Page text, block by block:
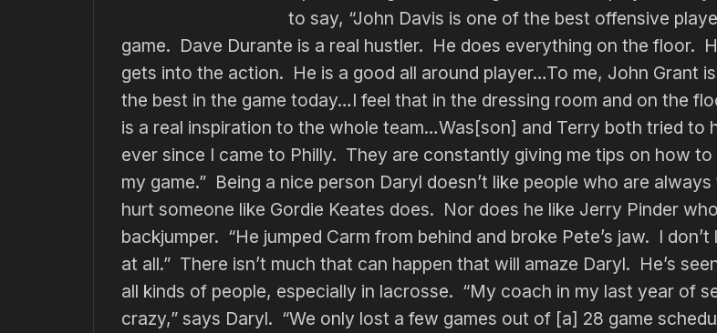
to say, “John Davis is one of the best offensive
game. Dave Durante is a real hustler. He does everything on the floor.
gets into the action. He is a good all around player…To me, John Grant
the best in the game today…I feel that in the dressing room and on the
is a real inspiration to the whole team…Was[son] and Terry both tried to
ever since I came to Philly. They are constantly giving me tips on how to
my game.” Being a nice person Daryl doesn’t like people who are
hurt someone like Gordie Keates does. Nor does he like Jerry Pinder
backjumper. “He jumped Carm from behind and broke Pete’s jaw. I don’t
at all.” There isn’t much that can happen that will amaze Daryl. He’s
all kinds of people, especially in lacrosse. “My coach in my last year of
crazy,” says Daryl. “We only lost a few games out of [a] 28 game